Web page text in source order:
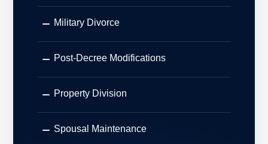
Military Divorce
Post-Decree Modifications
Property Division
Spousal Maintenance